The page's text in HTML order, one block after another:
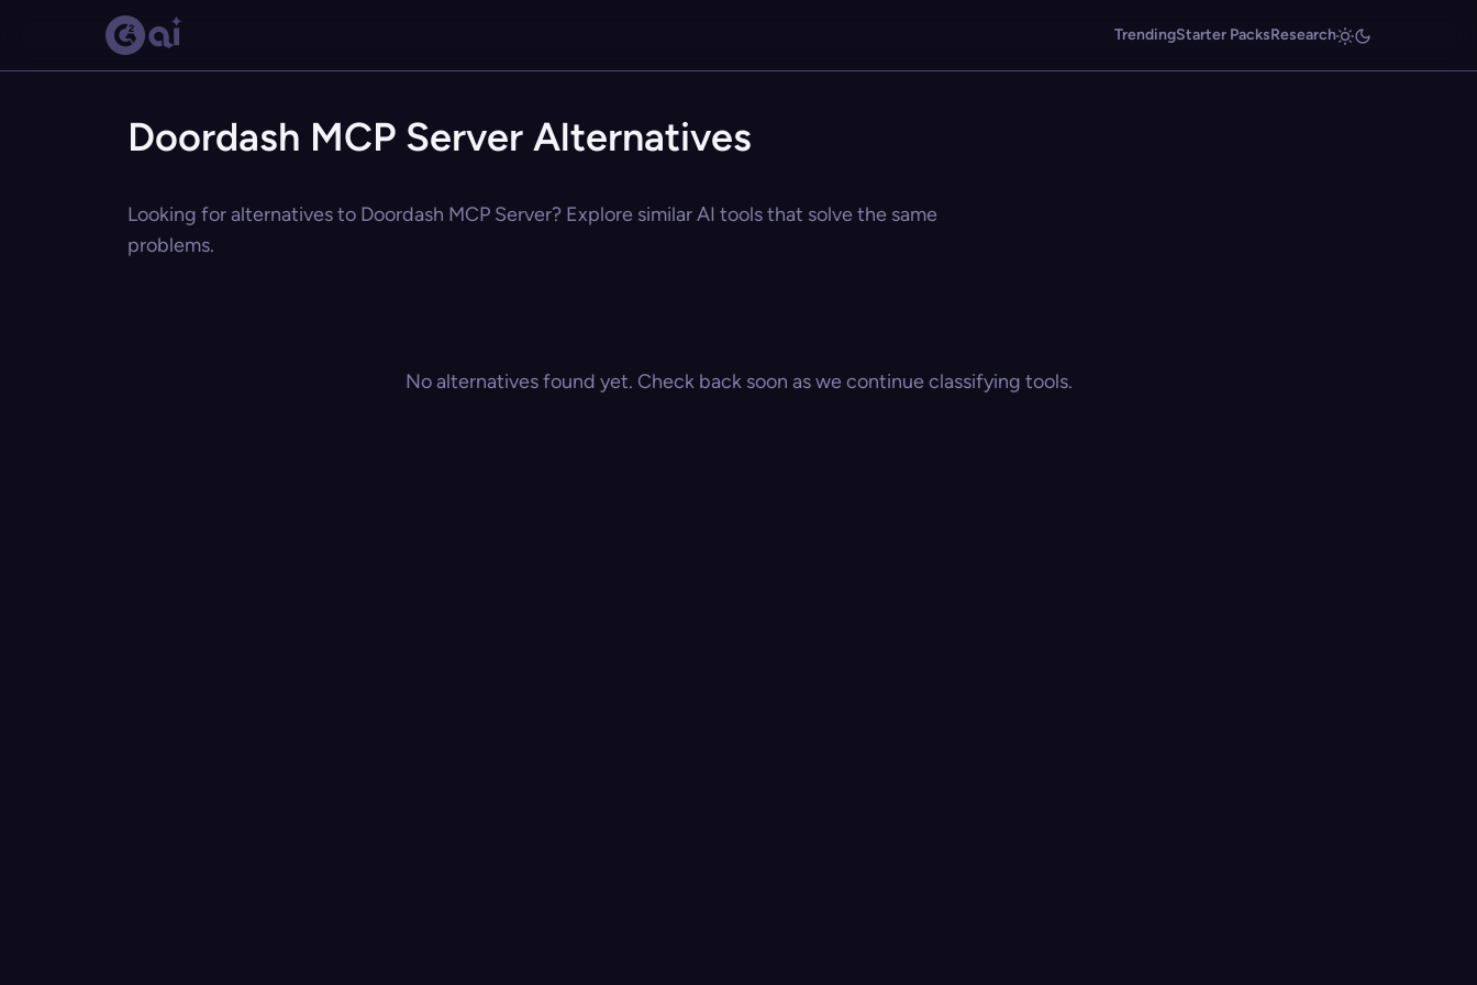
TrendingStarter PacksResearch
Doordash MCP Server Alternatives
Looking for alternatives to Doordash MCP Server? Explore similar AI tools that solve the same
problems.
No alternatives found yet. Check back soon as we continue classifying tools.